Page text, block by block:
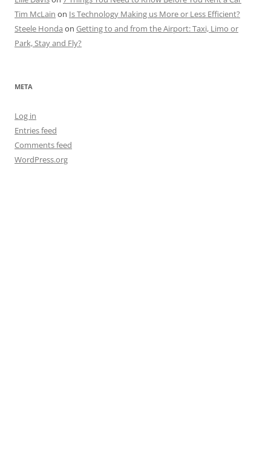
Tim McLain on Is Technology Making us More or Less Efficient?
Steele Honda on Getting to and from the Airport: Taxi, Limo or
Park, Stay and Fly?
META
Log in
Entries feed
Comments feed
WordPress.org